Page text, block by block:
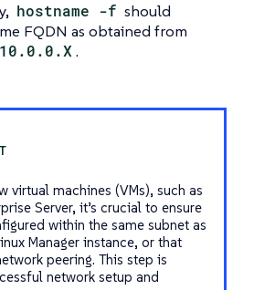
hostname -f should
FQDN as obtained from
.
virtual machines (VMs), such as
Server, it’s crucial to ensure
within the same subnet as
Manager instance, or that
peering. This step is
network setup and